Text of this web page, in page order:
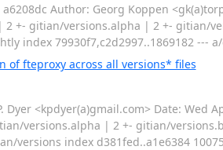
Author: Georg Koppen
+- gitian/versions.alpha | 2 +- gitian/
index 79930f7,c2d2997..1869182 ---
fteproxy across all versions* files
<kpdyer(a)gmail.com> Date: Wed
versions.alpha | 2 +- gitian/
versions index d381fed..a1e6384